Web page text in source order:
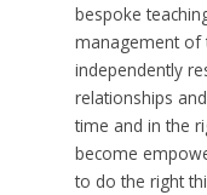
bespoke
management of
independently
relationships
time and in the
become
to do the right